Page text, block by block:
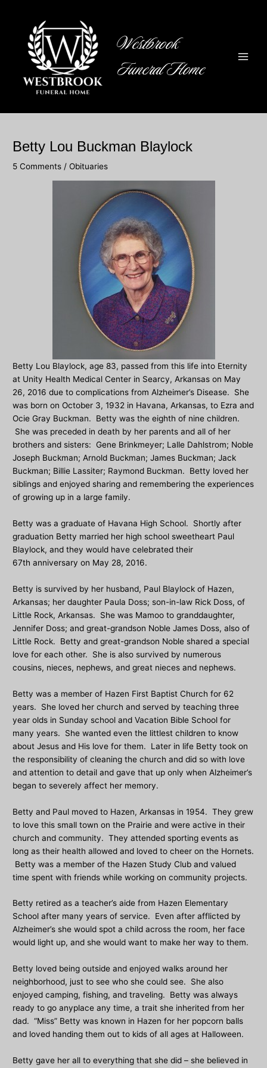
Westbrook
Funeral Home
Betty Lou Buckman Blaylock
5 Comments /Obituaries
Betty Lou Blaylock, age 83, passed from this life into Eternity
at Unity Health Medical Center in Searcy, Arkansas on May
26, 2016 due to complications from Alzheimer’s Disease. She
was born on October 3, 1932 in Havana, Arkansas, to Ezra and
Ocie Gray Buckman. Betty was the eighth of nine children.
She was preceded in death by her parents and all of her
brothers and sisters: Gene Brinkmeyer; Lalle Dahlstrom; Noble
Joseph Buckman; Arnold Buckman; James Buckman; Jack
Buckman; Billie Lassiter; Raymond Buckman. Betty loved her
siblings and enjoyed sharing and remembering the experiences
of growing up in a large family.
Betty was a graduate of Havana High School. Shortly after
graduation Betty married her high school sweetheart Paul
Blaylock, and they would have celebrated their
67th anniversary on May 28, 2016.
Betty is survived by her husband, Paul Blaylock of Hazen,
Arkansas; her daughter Paula Doss; son-in-law Rick Doss, of
Little Rock, Arkansas. She was Mamoo to granddaughter,
Jennifer Doss; and great-grandson Noble James Doss, also of
Little Rock. Betty and great-grandson Noble shared a special
love for each other. She is also survived by numerous
cousins, nieces, nephews, and great nieces and nephews.
Betty was a member of Hazen First Baptist Church for 62
years. She loved her church and served by teaching three
year olds in Sunday school and Vacation Bible School for
many years. She wanted even the littlest children to know
about Jesus and His love for them. Later in life Betty took on
the responsibility of cleaning the church and did so with love
and attention to detail and gave that up only when Alzheimer’s
began to severely affect her memory.
Betty and Paul moved to Hazen, Arkansas in 1954. They grew
to love this small town on the Prairie and were active in their
church and community. They attended sporting events as
long as their health allowed and loved to cheer on the Hornets.
Betty was a member of the Hazen Study Club and valued
time spent with friends while working on community projects.
Betty retired as a teacher’s aide from Hazen Elementary
School after many years of service. Even after afflicted by
Alzheimer’s she would spot a child across the room, her face
would light up, and she would want to make her way to them.
Betty loved being outside and enjoyed walks around her
neighborhood, just to see who she could see. She also
enjoyed camping, fishing, and traveling. Betty was always
ready to go anyplace any time, a trait she inherited from her
dad. “Miss” Betty was known in Hazen for her popcorn balls
and loved handing them out to kids of all ages at Halloween.
Betty gave her all to everything that she did – she believed in